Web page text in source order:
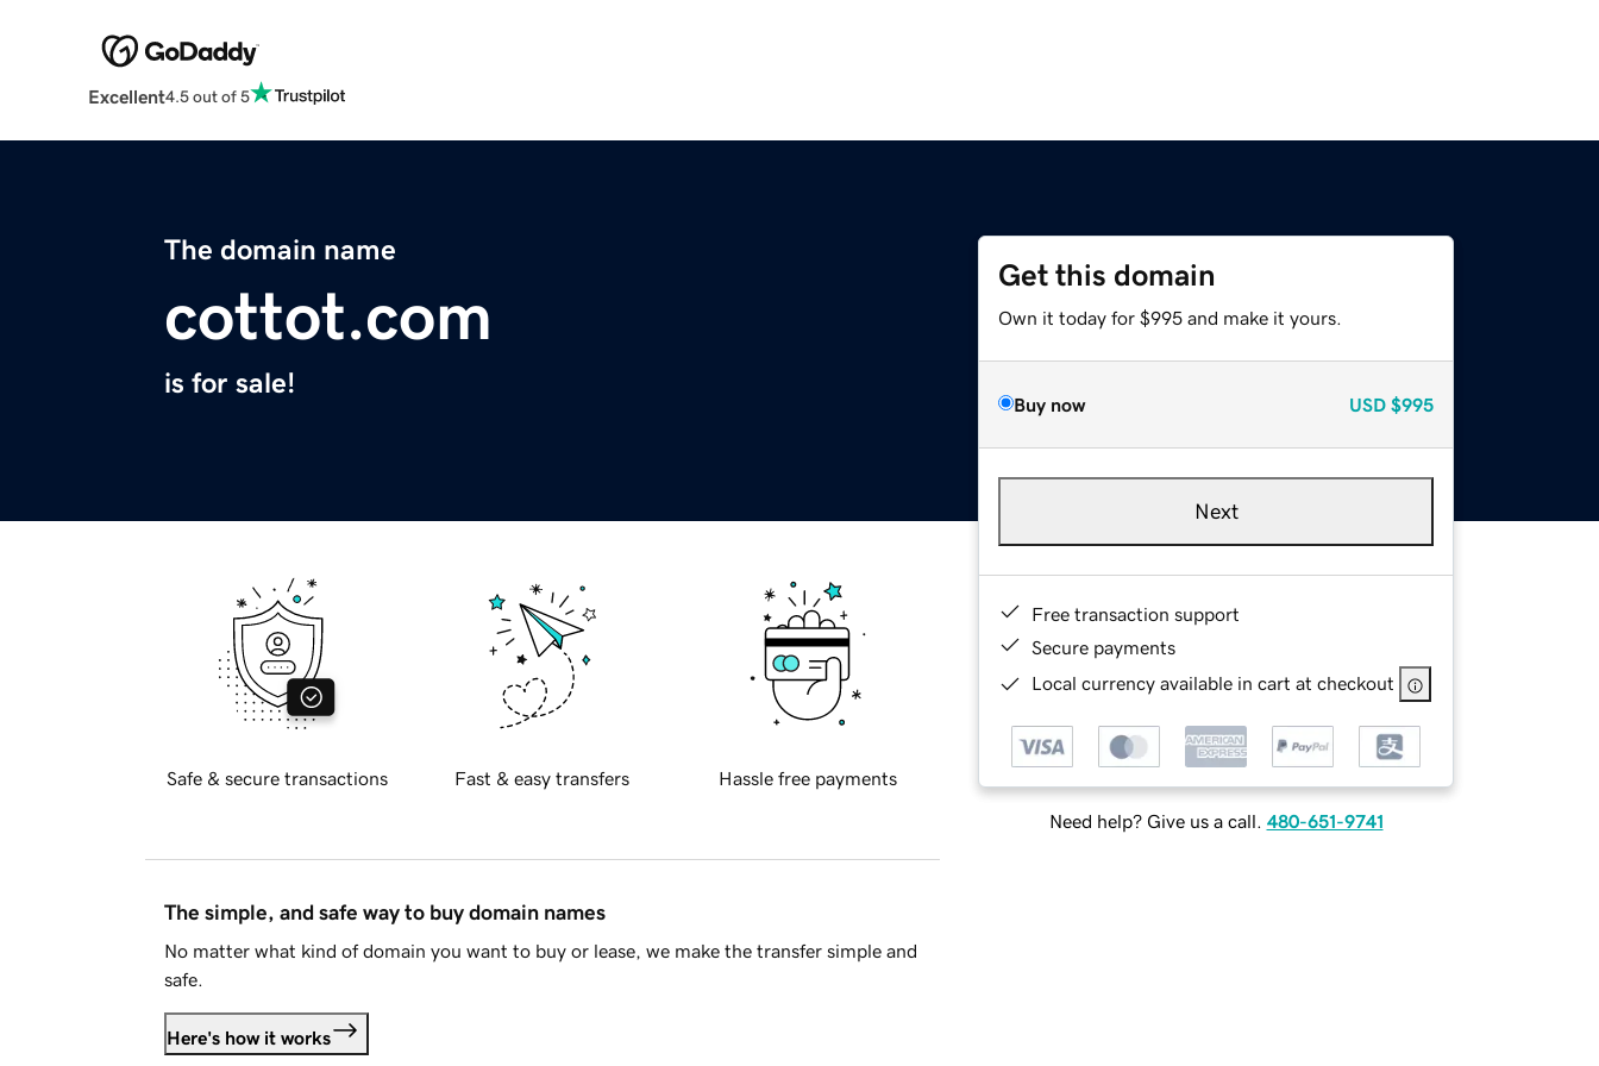
Excellent4.5 out of 5
The domain name
cottot.com
is for sale!
Get this domain
Own it today for $995 and make it yours.
Buy now USD $995
Next
Free transaction support
Secure payments
Local currency available in cart at checkout
Need help? Give us a call. 480-651-9741
Safe & secure transactions Fast & easy transfers Hassle free payments
The simple, and safe way to buy domain names
No matter what kind of domain you want to buy or lease, we make the transfer simple and
safe.
Here's how it works